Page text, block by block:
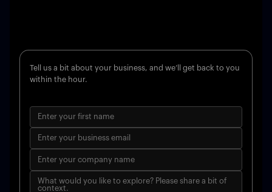
Tell us a bit about your business, and we’ll get back to you
within the hour.